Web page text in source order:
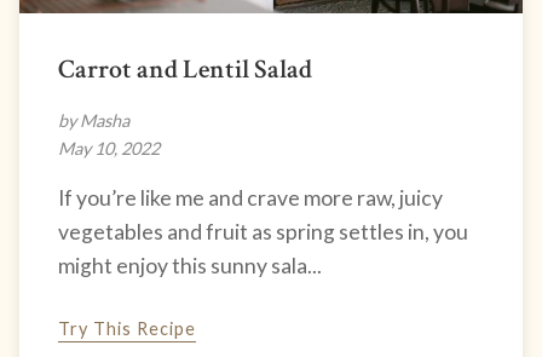
Carrot and Lentil Salad
by Masha
May 10, 2022
If you’re like me and crave more raw, juicy
vegetables and fruit as spring settles in, you
might enjoy this sunny sala...
Try This Recipe